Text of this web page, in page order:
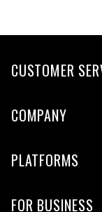
CUSTOMER
COMPANY
PLATFORMS
FOR BUSINESS